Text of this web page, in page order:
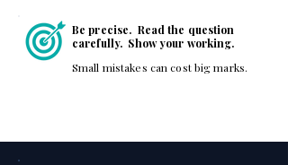
Be precise. Read the question
carefully. Show your working.
Small mistakes can cost big marks.